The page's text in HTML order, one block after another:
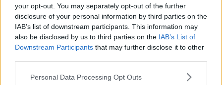
your opt-out. You may separately opt-out of the further
disclosure of your personal information by third parties on the
IAB’s list of downstream participants. This information may
also be disclosed by us to third parties on the IAB’s List of
Downstream Participants that may further disclose it to other
Personal Data Processing Opt Outs
With Carrie gone from the competition, Jennifer, Elizabeth, Elise,
Will, Paul, Natalie and Tommy are still in it to win it and prove
that they have what it takes. But, when Elise plays the "blame
game", her future is put in jeopardy along with another
competitor.